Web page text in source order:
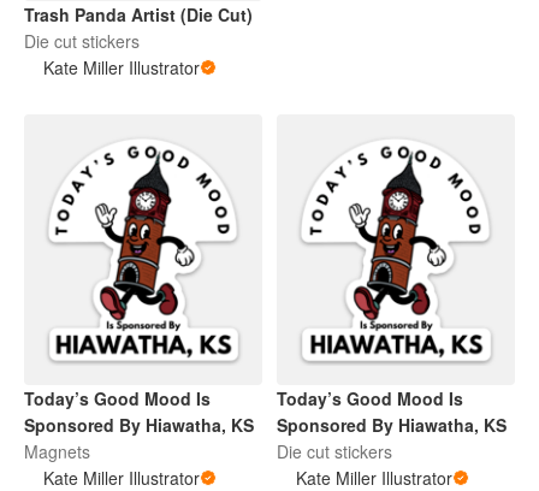
Trash Panda Artist (Die Cut)
Die cut stickers
Kate Miller Illustrator
Today’s Good Mood Is
Sponsored By Hiawatha, KS
Magnets
Kate Miller Illustrator
Today’s Good Mood Is
Sponsored By Hiawatha, KS
Die cut stickers
Kate Miller Illustrator